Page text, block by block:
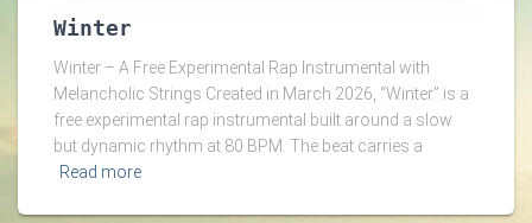
Winter
Winter – A Free Experimental Rap Instrumental with
Melancholic Strings Created in March 2026, “Winter” is a
free experimental rap instrumental built around a slow
but dynamic rhythm at 80 BPM. The beat carries a
Read more